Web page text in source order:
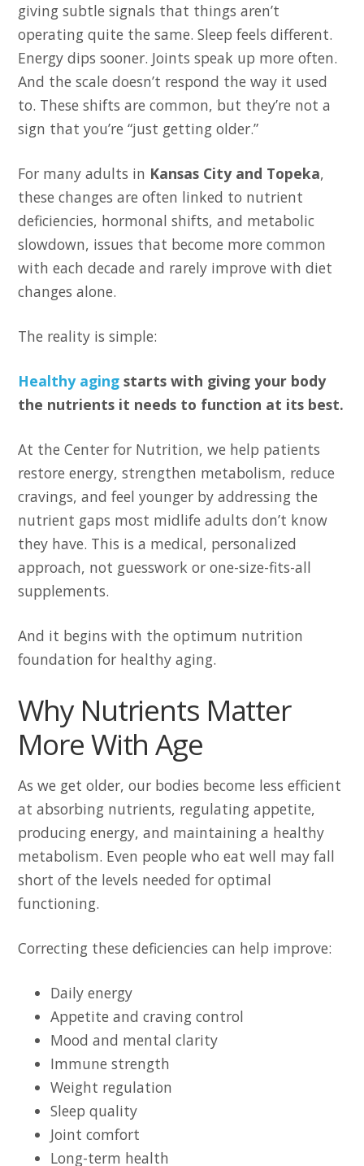
giving subtle signals that things aren’t
operating quite the same. Sleep feels different.
Energy dips sooner. Joints speak up more often.
And the scale doesn’t respond the way it used
to. These shifts are common, but they’re not a
sign that you’re “just getting older.”
For many adults in Kansas City and Topeka,
these changes are often linked to nutrient
deficiencies, hormonal shifts, and metabolic
slowdown, issues that become more common
with each decade and rarely improve with diet
changes alone.
The reality is simple:
Healthy aging starts with giving your body
the nutrients it needs to function at its best.
At the Center for Nutrition, we help patients
restore energy, strengthen metabolism, reduce
cravings, and feel younger by addressing the
nutrient gaps most midlife adults don’t know
they have. This is a medical, personalized
approach, not guesswork or one-size-fits-all
supplements.
And it begins with the optimum nutrition
foundation for healthy aging.
Why Nutrients Matter
More With Age
As we get older, our bodies become less efficient
at absorbing nutrients, regulating appetite,
producing energy, and maintaining a healthy
metabolism. Even people who eat well may fall
short of the levels needed for optimal
functioning.
Correcting these deficiencies can help improve:
Daily energy
Appetite and craving control
Mood and mental clarity
Immune strength
Weight regulation
Sleep quality
Joint comfort
Long-term health